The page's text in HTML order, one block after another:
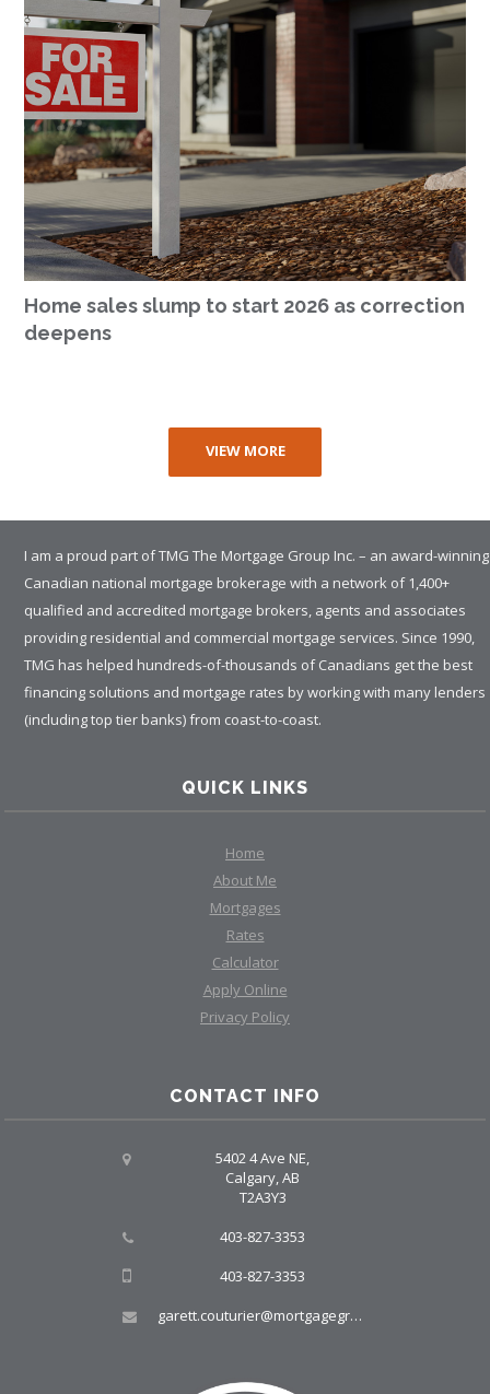
Home sales slump to start 2026 as correction
deepens
VIEW MORE
I am a proud part of TMG The Mortgage Group Inc. – an award-winning
Canadian national mortgage brokerage with a network of 1,400+
qualified and accredited mortgage brokers, agents and associates
providing residential and commercial mortgage services. Since 1990,
TMG has helped hundreds-of-thousands of Canadians get the best
financing solutions and mortgage rates by working with many lenders
(including top tier banks) from coast-to-coast.
QUICK LINKS
Home
About Me
Mortgages
Rates
Calculator
Apply Online
Privacy Policy
CONTACT INFO
5402 4 Ave NE,
Calgary, AB
T2A3Y3
403-827-3353
403-827-3353
garett.couturier@mortgagegroup.com